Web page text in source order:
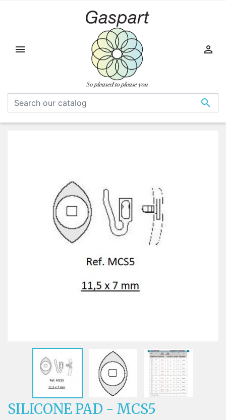



SILICONE PAD - MCS5